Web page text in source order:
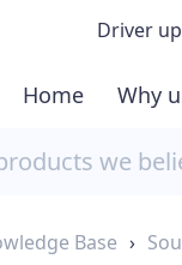
Driver
Buy
Home Why
we
Base ›